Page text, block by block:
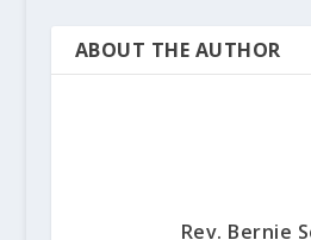
ABOUT THE AUTHOR
Rev. Bernie